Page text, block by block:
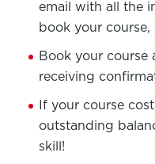
email with all the
book your
Book your course
receiving
If your course
outstanding
skill!